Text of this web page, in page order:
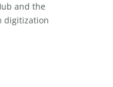
and the
digitization